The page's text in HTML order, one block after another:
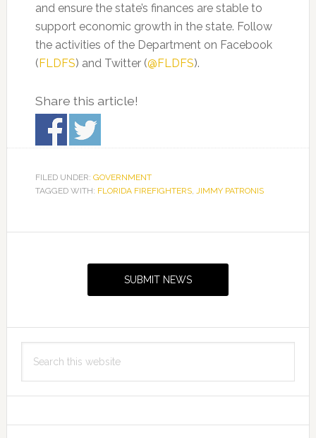
and ensure the state’s finances are stable to
support economic growth in the state. Follow
the activities of the Department on Facebook
(FLDFS) and Twitter (@FLDFS).
Share this article!
FILED UNDER: GOVERNMENT
TAGGED WITH: FLORIDA FIREFIGHTERS, JIMMY PATRONIS
SUBMIT NEWS
this